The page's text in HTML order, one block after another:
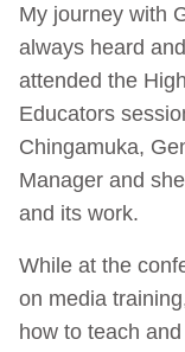
My journey with
always heard
attended the
Educators
Chingamuka,
Manager and
and its work.
While at the
on media
how to teach